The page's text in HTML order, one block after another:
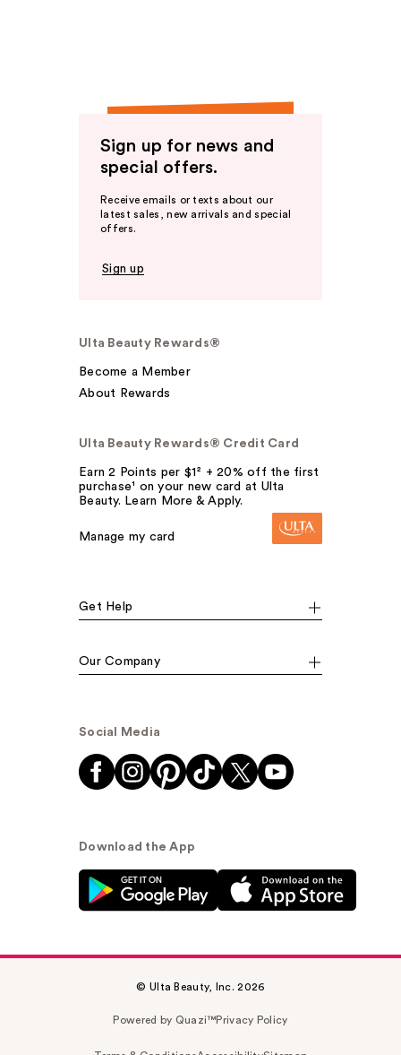
Sign up for news and
special offers.
Receive emails or texts about our
latest sales, new arrivals and special
offers.
Sign up
Ulta Beauty Rewards®
Become a Member
About Rewards
Ulta Beauty Rewards® Credit Card
Earn 2 Points per $1² + 20% off the first
purchase¹ on your new card at Ulta
Beauty. Learn More & Apply.
Manage my card
Get Help
Our Company
Social Media
Download the App
© Ulta Beauty, Inc. 2026
Powered by Quazi™Privacy Policy